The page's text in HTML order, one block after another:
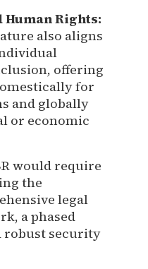
Rights:
also aligns
offering
for
and globally
or economic
would require
the
legal
a phased
robust security